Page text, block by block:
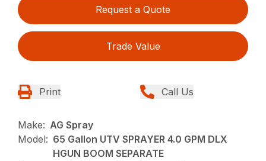
Request a Quote
Trade Value
Print Call Us
Make: AG Spray
Model: 65 Gallon UTV SPRAYER 4.0 GPM DLX
HGUN BOOM SEPARATE